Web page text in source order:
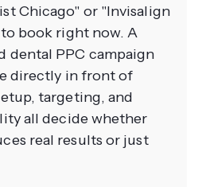
Chicago" or "Invisalign
to book right now. A
dental PPC campaign
directly in front of
targeting, and
all decide whether
real results or just